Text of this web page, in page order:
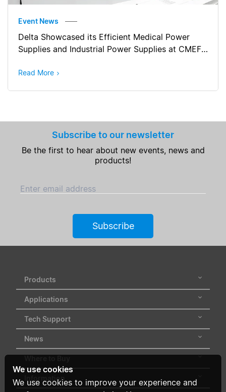
Event News
Delta Showcased its Efficient Medical Power
Supplies and Industrial Power Supplies at CMEF
Read More
Subscribe to our newsletter
Be the first to hear about new events, news and
products!
Enter email address
Subscribe
Products
Applications
Tech Support
News
Information
We use cookies
We use cookies to improve your experience and